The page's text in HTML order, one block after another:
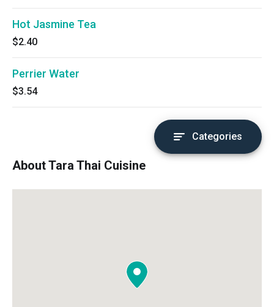
Hot Jasmine Tea
$2.40
Perrier Water
$3.54
Categories
About Tara Thai Cuisine